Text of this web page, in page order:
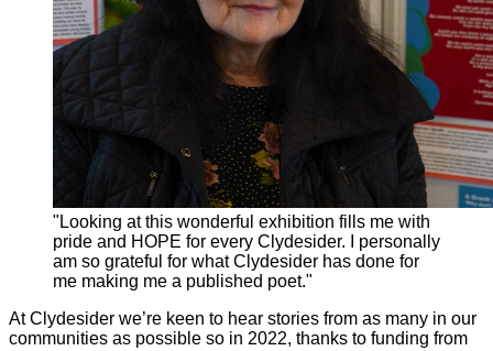
"Looking at this wonderful exhibition fills me with
pride and HOPE for every Clydesider. I personally
am so grateful for what Clydesider has done for
me making me a published poet."
At Clydesider we’re keen to hear stories from as many in our
communities as possible so in 2022, thanks to funding from